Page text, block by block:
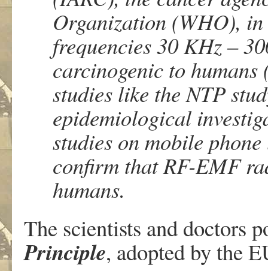
Organization (WHO),
frequencies 30 KHz –
carcinogenic to
studies like the NTP
epidemiological
studies on mobile
confirm that RF-EMF
humans.
The scientists and doctors
Principle, adopted by the